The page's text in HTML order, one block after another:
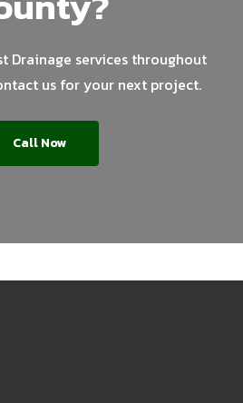
Drainage services throughout
us for your next project.
Call Now